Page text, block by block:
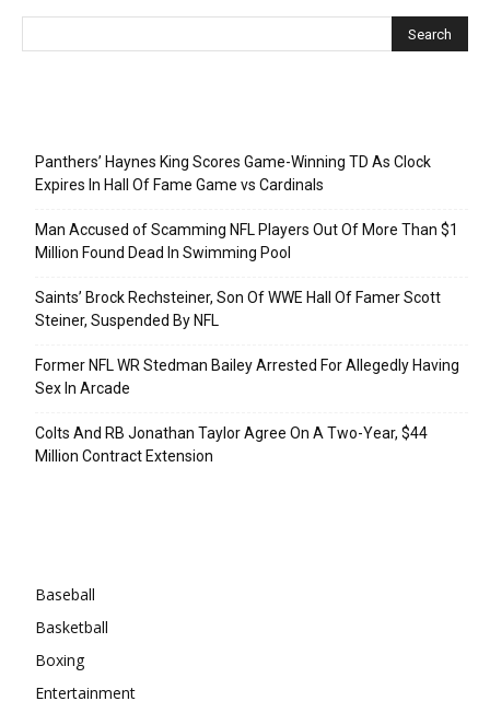
Panthers’ Haynes King Scores Game-Winning TD As Clock
Expires In Hall Of Fame Game vs Cardinals
Man Accused of Scamming NFL Players Out Of More Than $1
Million Found Dead In Swimming Pool
Saints’ Brock Rechsteiner, Son Of WWE Hall Of Famer Scott
Steiner, Suspended By NFL
Former NFL WR Stedman Bailey Arrested For Allegedly Having
Sex In Arcade
Colts And RB Jonathan Taylor Agree On A Two-Year, $44
Million Contract Extension
Baseball
Basketball
Boxing
Entertainment